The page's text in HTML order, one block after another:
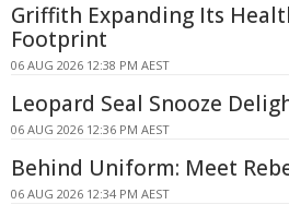
Griffith Expanding Its
Footprint
06 AUG 2026 12:38 PM AEST
Leopard Seal Snooze
06 AUG 2026 12:36 PM AEST
Behind Uniform: Meet
06 AUG 2026 12:34 PM AEST